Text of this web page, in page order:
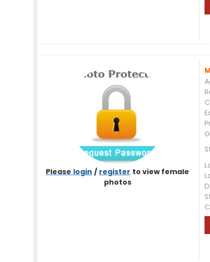
Please login / register to view female
photos